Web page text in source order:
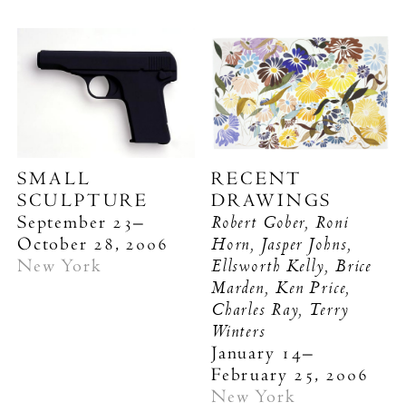
SMALL
SCULPTURE
September 23–
October 28, 2006
New York
RECENT
DRAWINGS
Robert Gober, Roni
Horn, Jasper Johns,
Ellsworth Kelly, Brice
Marden, Ken Price,
Charles Ray, Terry
Winters
January 14–
February 25, 2006
New York